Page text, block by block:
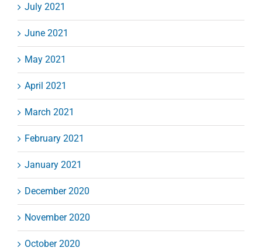
July 2021
June 2021
May 2021
April 2021
March 2021
February 2021
January 2021
December 2020
November 2020
October 2020